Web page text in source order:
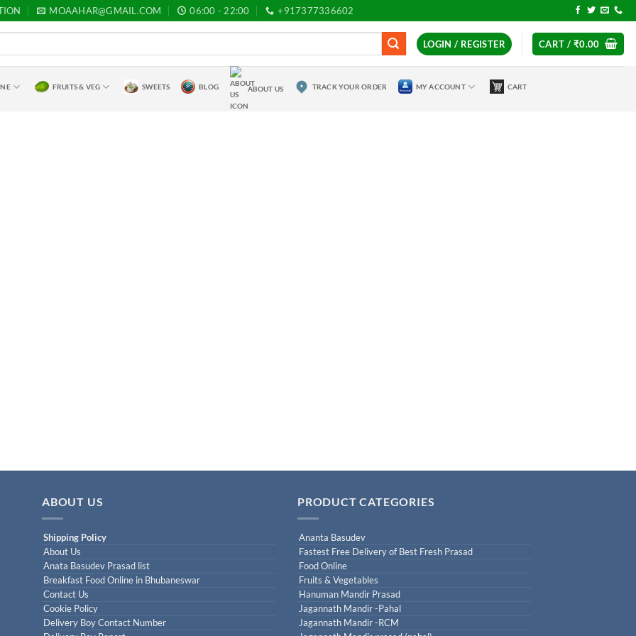
MOAAHAR@GMAIL.COM 06:00 - 22:00 +917377336602
LOGIN / REGISTER CART / ₹0.00
FRUITS & VEG SWEETS BLOG ABOUT US TRACK YOUR ORDER MY ACCOUNT CART
ABOUT US
Shipping Policy
About Us
Anata Basudev Prasad list
Breakfast Food Online in Bhubaneswar
Contact Us
Cookie Policy
Delivery Boy Contact Number
PRODUCT CATEGORIES
Ananta Basudev
Fastest Free Delivery of Best Fresh Prasad
Food Online
Fruits & Vegetables
Hanuman Mandir Prasad
Jagannath Mandir -Pahal
Jagannath Mandir -RCM